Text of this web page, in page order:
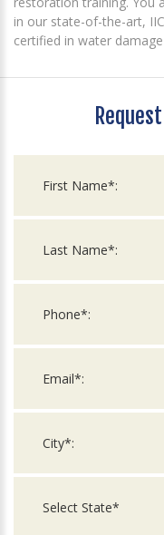
in our state-of-the-art,
certified in water